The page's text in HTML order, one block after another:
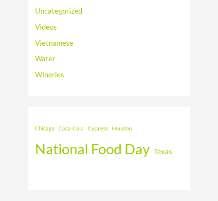
Uncategorized
Videos
Vietnamese
Water
Wineries
Chicago Coca-Cola Cypress Houston
National Food Day Texas